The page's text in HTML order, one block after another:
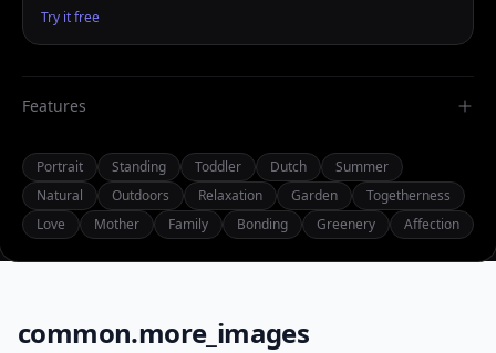
Try it free
Features
Portrait Standing Toddler Dutch
Summer
Natural
Outdoors Relaxation Garden
Togetherness
Love
Mother Family Bonding Greenery Affection
common.more_images